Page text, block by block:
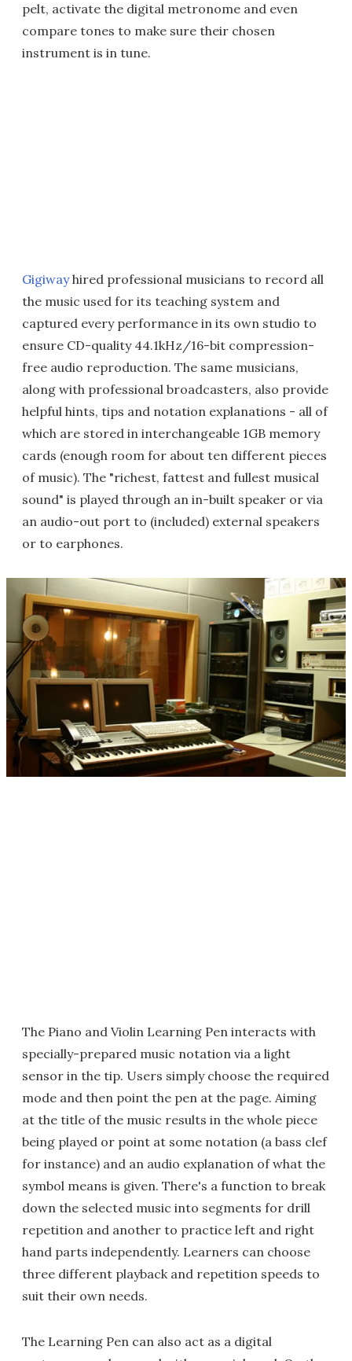
pelt, activate the digital metronome and even
compare tones to make sure their chosen
instrument is in tune.
Gigiwayhired professional musicians to record all
the music used for its teaching system and
captured every performance in its own studio to
ensure CD-quality 44.1kHz/16-bit compression-
free audio reproduction. The same musicians,
along with professional broadcasters, also provide
helpful hints, tips and notation explanations - all of
which are stored in interchangeable 1GB memory
cards (enough room for about ten different pieces
of music). The "richest, fattest and fullest musical
sound" is played through an in-built speaker or via
an audio-out port to (included) external speakers
or to earphones.
The Piano and Violin Learning Pen interacts with
specially-prepared music notation via a light
sensor in the tip. Users simply choose the required
mode and then point the pen at the page. Aiming
at the title of the music results in the whole piece
being played or point at some notation (a bass clef
for instance) and an audio explanation of what the
symbol means is given. There's a function to break
down the selected music into segments for drill
repetition and another to practice left and right
hand parts independently. Learners can choose
three different playback and repetition speeds to
suit their own needs.
The Learning Pen can also act as a digital